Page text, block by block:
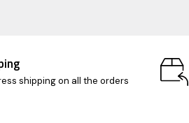
shipping on all the orders